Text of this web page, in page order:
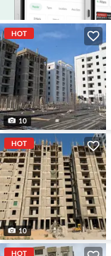
HOT
10
HOT
10
HOT